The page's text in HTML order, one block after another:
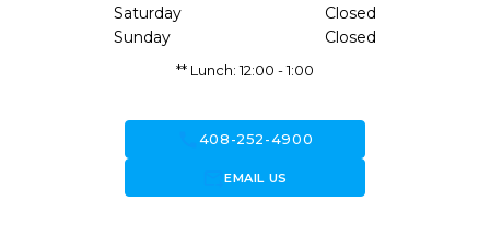
Saturday
Closed
Sunday
Closed
** Lunch: 12:00 - 1:00
408-252-4900
forward_to_inboxEMAIL US